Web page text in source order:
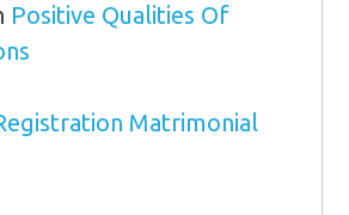
Positive Qualities Of
Matrimonial